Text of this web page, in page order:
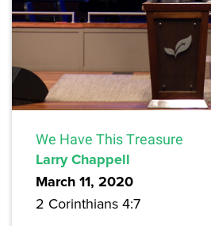
We Have This Treasure
Larry Chappell
March 11, 2020
2 Corinthians 4:7